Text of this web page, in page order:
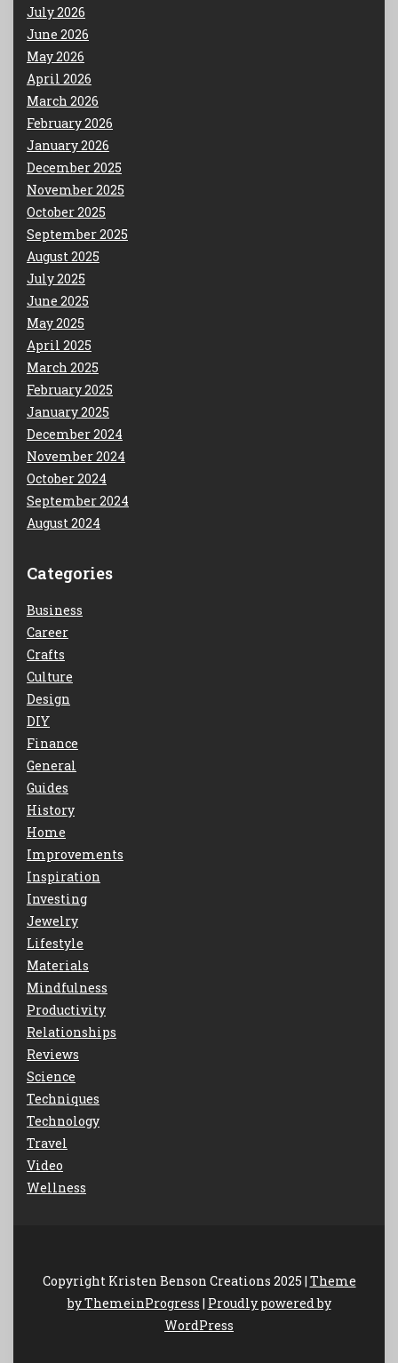
July 2026
June 2026
May 2026
April 2026
March 2026
February 2026
January 2026
December 2025
November 2025
October 2025
September 2025
August 2025
July 2025
June 2025
May 2025
April 2025
March 2025
February 2025
January 2025
December 2024
November 2024
October 2024
September 2024
August 2024
Categories
Business
Career
Crafts
Culture
Design
DIY
Finance
General
Guides
History
Home
Improvements
Inspiration
Investing
Jewelry
Lifestyle
Materials
Mindfulness
Productivity
Relationships
Reviews
Science
Techniques
Technology
Travel
Video
Wellness
Copyright Kristen Benson Creations 2025 | Theme
by ThemeinProgress | Proudly powered by
WordPress